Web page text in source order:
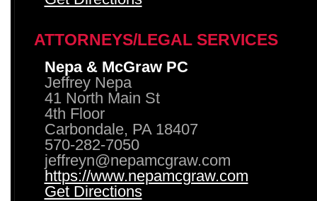
ATTORNEYS/LEGAL SERVICES
Nepa & McGraw PC
Jeffrey Nepa
41 North Main St
4th Floor
Carbondale, PA 18407
570-282-7050
jeffreyn@nepamcgraw.com
https://www.nepamcgraw.com
Get Directions